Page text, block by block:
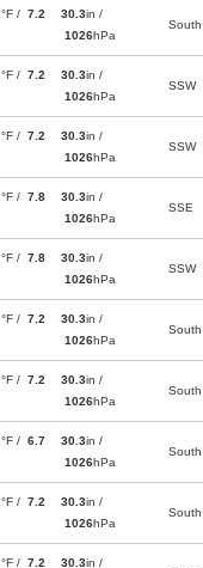
°F / 7.2
30.3in /
1026hPa
South
°F / 7.2
30.3in /
1026hPa
SSW
°F / 7.2
30.3in /
1026hPa
SSW
°F / 7.8
30.3in /
1026hPa
SSE
°F / 7.8
30.3in /
1026hPa
SSW
°F / 7.2
30.3in /
1026hPa
South
°F / 7.2
30.3in /
1026hPa
South
°F / 6.7
30.3in /
1026hPa
South
°F / 7.2
30.3in /
1026hPa
South
°F / 7.2
30.3in /